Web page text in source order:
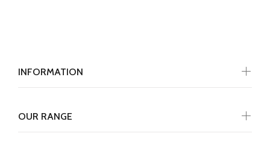
INFORMATION
OUR RANGE